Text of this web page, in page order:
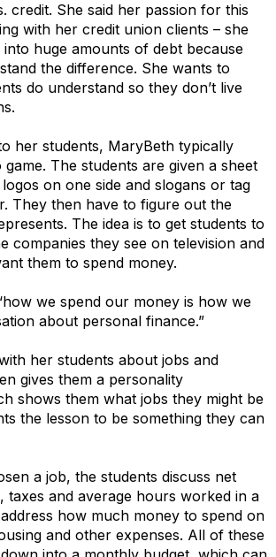
credit. She said her passion for this
with her credit union clients – she
into huge amounts of debt because
the difference. She wants to
do understand so they don’t live
her students, MaryBeth typically
The students are given a sheet
on one side and slogans or tag
They then have to figure out the
The idea is to get students to
companies they see on television and
them to spend money.
we spend our money is how we
about personal finance.”
her students about jobs and
gives them a personality
shows them what jobs they might be
the lesson to be something they can
a job, the students discuss net
taxes and average hours worked in a
how much money to spend on
and other expenses. All of these